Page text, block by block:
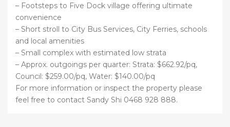
– Footsteps to Five Dock village offering ultimate
convenience
– Short stroll to City Bus Services, City Ferries, schools
and local amenities
– Small complex with estimated low strata
– Approx. outgoings per quarter: Strata: $662.92/pq,
Council: $259.00/pq, Water: $140.00/pq
For more information or inspect the property please
feel free to contact Sandy Shi 0468 928 888.